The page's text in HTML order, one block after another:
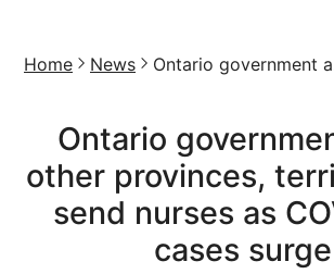
Home News Ontario government
Ontario
other provinces,
send nurses as
cases surge